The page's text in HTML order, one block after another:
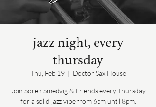
jazz night, every
thursday
Thu, Feb 19
  |
Doctor Sax House
Join Sören Smedvig & Friends every Thursday
for a solid jazz vibe from 6pm until 8pm.